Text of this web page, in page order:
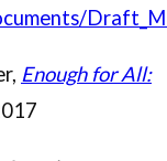
Enough for All: